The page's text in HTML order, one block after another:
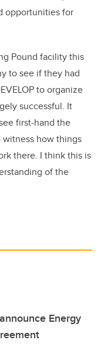
opportunities for
Pound facility this
to see if they had
to organize
successful. It
first-hand the
how things
there. I think this is
of the
Energy